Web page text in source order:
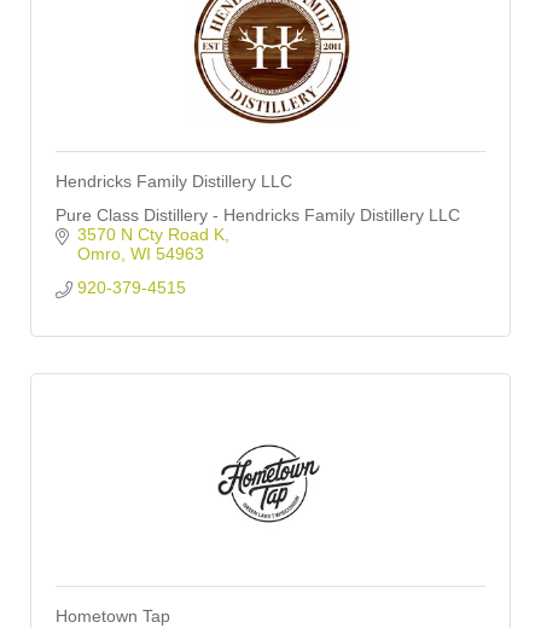
Hendricks Family Distillery LLC
Pure Class Distillery - Hendricks Family Distillery LLC
3570 N Cty Road K
Omro WI 54963
920-379-4515
Hometown Tap